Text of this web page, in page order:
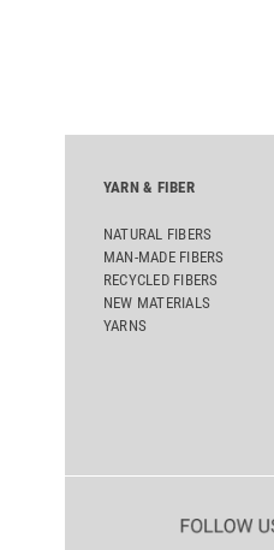
YARN & FIBER
NATURAL FIBERS
MAN-MADE FIBERS
RECYCLED FIBERS
NEW MATERIALS
YARNS